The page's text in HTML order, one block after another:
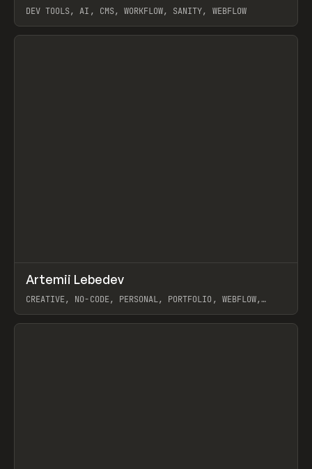
DEV TOOLS, AI, CMS, WORKFLOW, SANITY, WEBFLOW
View item
INSPO WEBSITE
Artemii Lebedev
CREATIVE, NO-CODE, PERSONAL, PORTFOLIO, WEBFLOW,
View item